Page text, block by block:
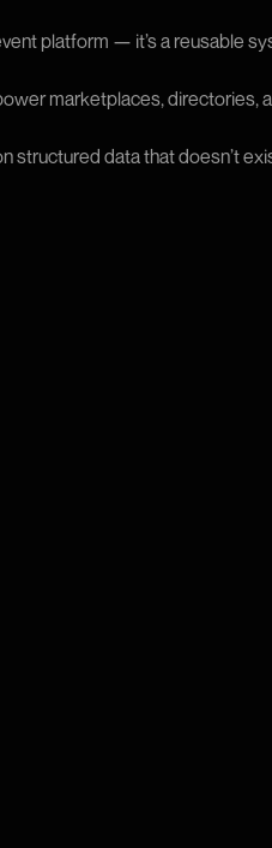
platform — it’s a reusable
marketplaces, directories,
structured data that doesn’t